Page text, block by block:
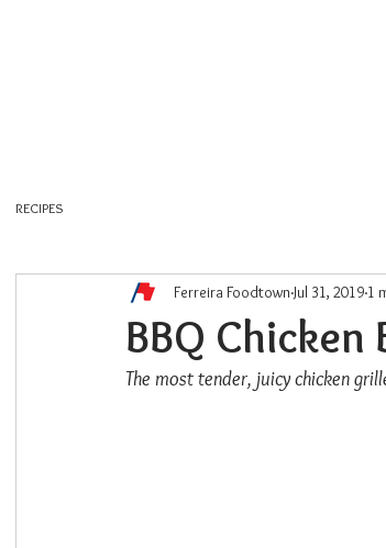
RECIPES
BBQ Chicken
Ferreira Foodtown Jul 31, 2019 1
The most tender, juicy chicken